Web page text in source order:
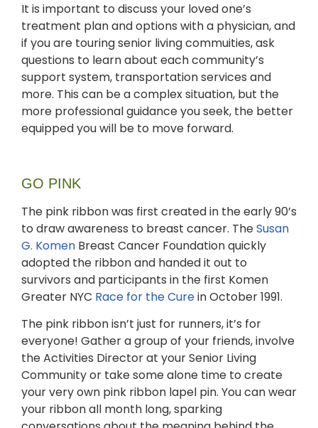
It is important to discuss your loved one’s
treatment plan and options with a physician, and
if you are touring senior living commuities, ask
questions to learn about each community’s
support system, transportation services and
more. This can be a complex situation, but the
more professional guidance you seek, the better
equipped you will be to move forward.
GO PINK
The pink ribbon was first created in the early 90’s
to draw awareness to breast cancer. TheSusan
G. Komen Breast Cancer Foundation quickly
adopted the ribbon and handed it out to
survivors and participants in the first Komen
Greater NYC Race for the Curein October 1991.
The pink ribbon isn’t just for runners, it’s for
everyone! Gather a group of your friends, involve
the Activities Director at your Senior Living
Community or take some alone time to create
your very own pink ribbon lapel pin. You can wear
your ribbon all month long, sparking